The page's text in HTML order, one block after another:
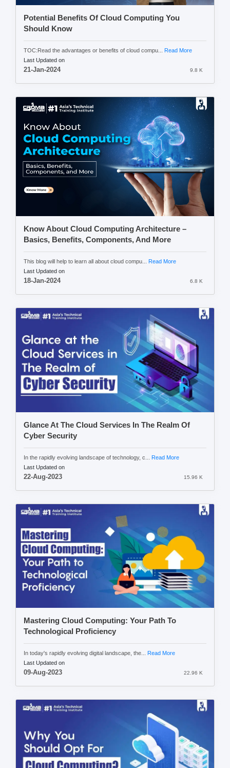
Potential Benefits Of Cloud Computing You
Should Know
TOC:Read the advantages or benefits of cloud compu...
Read More
Last Updated on
21-Jan-2024 9.8 K
Know About Cloud Computing Architecture –
Basics, Benefits, Components, And More
This blog will help to learn all about cloud compu... Read More
Last Updated on
18-Jan-2024 6.8 K
Glance At The Cloud Services In The Realm Of
Cyber Security
In the rapidly evolving landscape of technology, c... Read More
Last Updated on
22-Aug-2023 15.96 K
Mastering Cloud Computing: Your Path To
Technological Proficiency
In today's rapidly evolving digital landscape, the... Read More
Last Updated on
09-Aug-2023 22.96 K